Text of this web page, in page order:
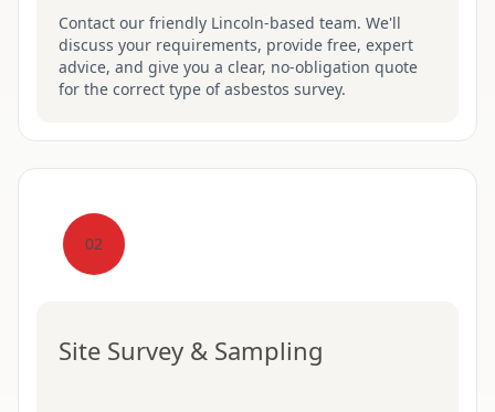
Contact our friendly Lincoln-based team. We'll
discuss your requirements, provide free, expert
advice, and give you a clear, no-obligation quote
for the correct type of asbestos survey.
02
Site Survey & Sampling